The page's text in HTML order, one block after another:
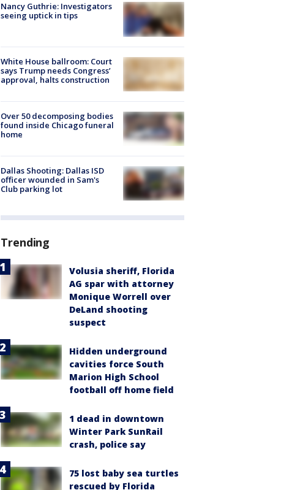
Nancy Guthrie: Investigators
seeing uptick in tips
White House ballroom: Court
says Trump needs Congress’
approval, halts construction
Over 50 decomposing bodies
found inside Chicago funeral
home
Dallas Shooting: Dallas ISD
officer wounded in Sam's
Club parking lot
Trending
Volusia sheriff, Florida
AG spar with attorney
Monique Worrell over
DeLand shooting
suspect
Hidden underground
cavities force South
Marion High School
football off home field
1 dead in downtown
Winter Park SunRail
crash, police say
75 lost baby sea turtles
rescued by Florida